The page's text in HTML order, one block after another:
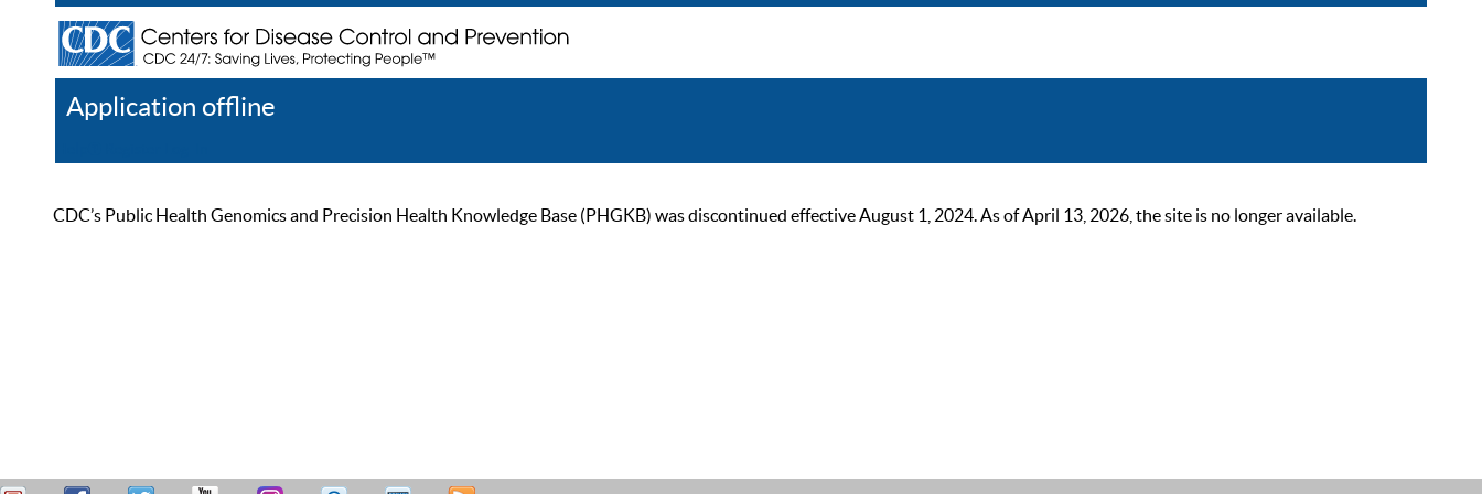
Application offline
CDC’s Public Health Genomics and Precision Health Knowledge Base (PHGKB) was discontinued effective August 1, 2024. As of April 13, 2026, the site is no longer available.